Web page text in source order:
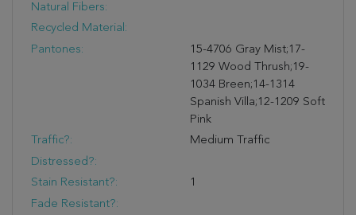
Natural Fibers:
Recycled Material:
Pantones:
15-4706 Gray Mist;17-
1129 Wood Thrush;19-
1034 Breen;14-1314
Spanish Villa;12-1209 Soft
Pink
Traffic?:
Medium Traffic
Distressed?:
Stain Resistant?:
1
Fade Resistant?: